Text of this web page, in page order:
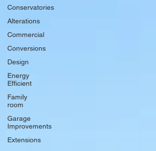
Conservatories
Alterations
Commercial
Conversions
Design
Energy
Efficient
Family
room
Garage
Improvements
Extensions